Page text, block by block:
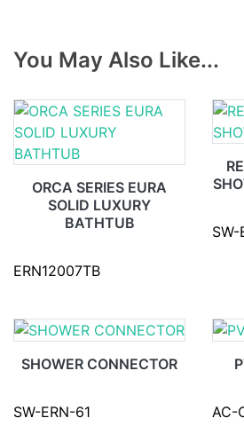
You May Also Like...
ORCA SERIES EURA
SOLID LUXURY
BATHTUB
ERN12007TB
SW-
SHOWER CONNECTOR
SW-ERN-61 AC-